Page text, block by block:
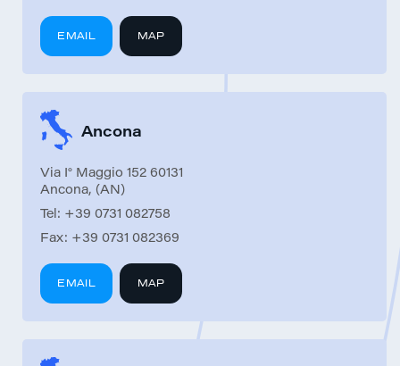
EMAIL MAP
Ancona
Via I° Maggio 152 60131
Ancona, (AN)
Tel: +39 0731 082758
Fax: +39 0731 082369
EMAIL MAP